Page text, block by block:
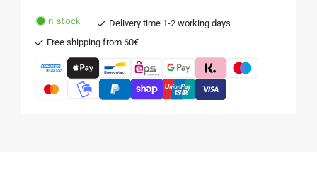
for
DOUBLE
WRAP
DOUBLE
WRAP
In stock
Delivery time 1-2 working days
Free shipping from 60€